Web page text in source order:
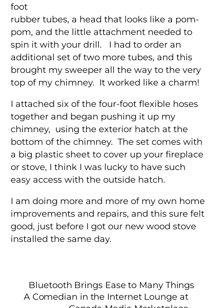
foot
rubber tubes, a head that looks like a pom-
pom, and the little attachment needed to
spin it with your drill. I had to order an
additional set of two more tubes, and this
brought my sweeper all the way to the very
top of my chimney. It worked like a charm!
I attached six of the four-foot flexible hoses
together and began pushing it up my
chimney, using the exterior hatch at the
bottom of the chimney. The set comes with
a big plastic sheet to cover up your fireplace
or stove, I think I was lucky to have such
easy access with the outside hatch.
I am doing more and more of my own home
improvements and repairs, and this sure felt
good, just before I got our new wood stove
installed the same day.
Bluetooth Brings Ease to Many Things
A Comedian in the Internet Lounge at